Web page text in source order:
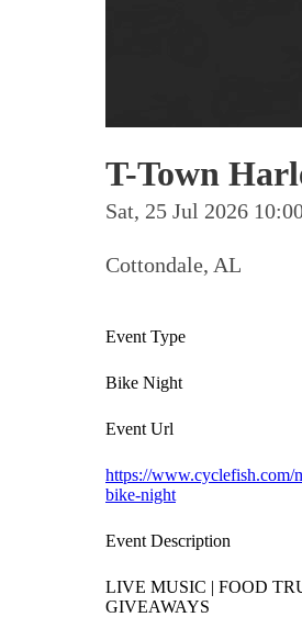
T-Town
Sat, 25 Jul 2026
Cottondale, AL
Event Type
Bike Night
Event Url
https://www.cyclefish.com/
bike-night
Event Description
LIVE MUSIC | FOOD
GIVEAWAYS